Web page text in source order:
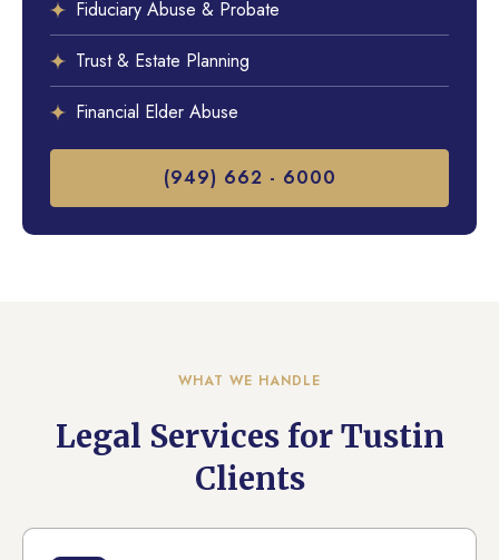
Fiduciary Abuse & Probate
Trust & Estate Planning
Financial Elder Abuse
(949) 662 - 6000
WHAT WE HANDLE
Legal Services for Tustin
Clients